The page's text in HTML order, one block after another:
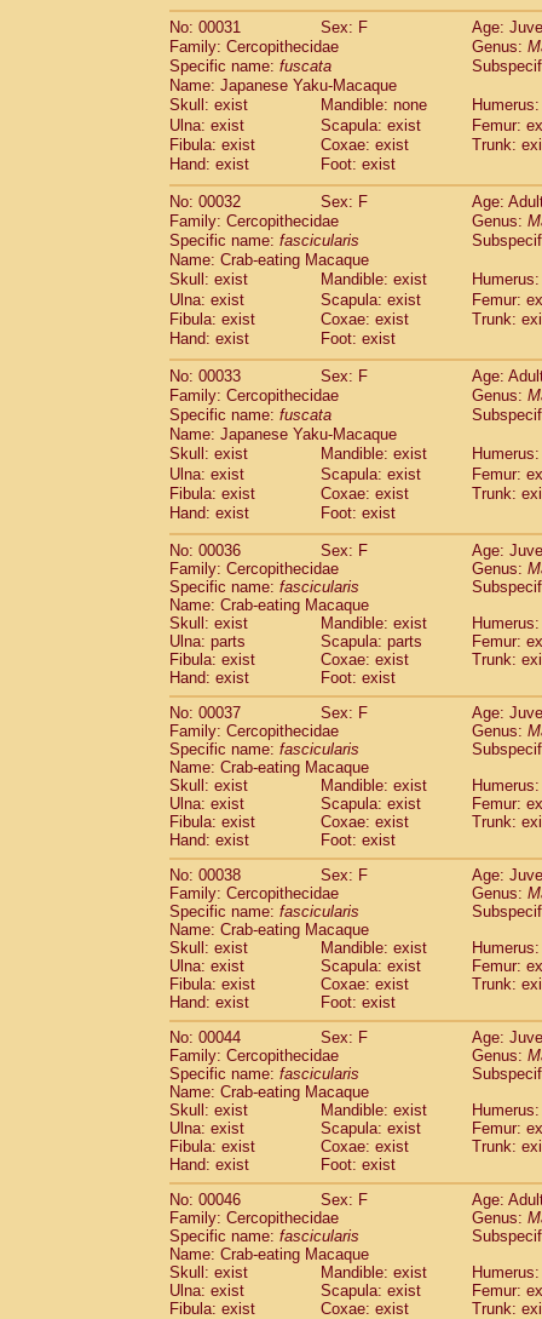
Pitheciidae Chiropotes satanas(1)
PitheciidaePithecia monachus(0)
PitheciidaePithecia pithecia (0)
CercopithecidaeCercocebus agilis
CercopithecidaeCercocebus
CercopithecidaeCercocebus
CercopithecidaeCercocebus
CercopithecidaeCercocebus hybrid(2)
Cercopithecidae spp.(0)
Cercopithecidae
Lophocebus
CercopithecidaePapio anubis
CercopithecidaePapio cynocephalus
CercopithecidaePapio hamadryas
CercopithecidaePapio papio
CercopithecidaeMandrillus
Cercopithecidae
Mandrillus sphinx(0)
Cercopithecidae
Theropithecus
CercopithecidaeMacaca arctoides
CercopithecidaeMacaca assamensis
CercopithecidaeMacaca
CercopithecidaeMacaca cyclopis
CercopithecidaeMacaca fuscaca
Cercopithecidae
Macaca fuscata
Cercopithecidae
Macaca fuscata
CercopithecidaeMacaca maura
CercopithecidaeMacaca mulatta(55)
CercopithecidaeMacaca nemestrina(3)
Cercopithecidae Macaca nigra
CercopithecidaeMacaca radiata
CercopithecidaeMacaca silenus
Cercopithecidae Macaca sinica(1)
CercopithecidaeMacaca sylvanus
CercopithecidaeMacaca thibetana(0)
CercopithecidaeMacaca tonkeana(0)
CercopithecidaeMacaca hybrid
CercopithecidaeMacacaspp.(0)
CercopithecidaeAllenopithecus
Cercopithecidae
Cercopithecus
Cercopithecidae
Cercopithecus
CercopithecidaeCercopithecus
CercopithecidaeCercopithecus diana
CercopithecidaeCercopithecus
Cercopithecidae Cercopithecus
CercopithecidaeCercopithecus mitis
CercopithecidaeCercopithecus mitis
Cercopithecidae
Cercopithecus mitis
CercopithecidaeCercopithecus mona
CercopithecidaeCercopithecus
CercopithecidaeCercopithecus
CercopithecidaeCercopithecus
CercopithecidaeCercopithecusspp.(0)
CercopithecidaeChlorocebus
Cercopithecidae
Chlorocebus
Cercopithecidae
Erythrocebus patas
CercopithecidaeMiopithecus talapoin
CercopithecidaeCercopithecinaespp.
CercopithecidaeColobus angolensis
No: 00031 Sex: F
Age:
Family: Cercopithecidae
Genus:
Specific name: fuscata
Name: Japanese Yaku-Macaque
Skull: exist
Mandible: none
Ulna: exist
Scapula: exist
Femur:
Fibula: exist
Coxae: exist
Trunk:
Hand: exist
Foot: exist
No: 00032 Sex: F
Age:
Family: Cercopithecidae
Genus:
Specific name: fascicularis
Name: Crab-eating Macaque
Skull: exist
Mandible: exist
Ulna: exist
Scapula: exist
Femur:
Fibula: exist
Coxae: exist
Trunk:
Hand: exist
Foot: exist
No: 00033 Sex: F
Age:
Family: Cercopithecidae
Genus:
Specific name: fuscata
Name: Japanese Yaku-Macaque
Skull: exist
Mandible: exist
Ulna: exist
Scapula: exist
Femur:
Fibula: exist
Coxae: exist
Trunk:
Hand: exist
Foot: exist
No: 00036 Sex: F
Age:
Family: Cercopithecidae
Genus:
Specific name: fascicularis
Name: Crab-eating Macaque
Skull: exist
Mandible: exist
Ulna: parts
Scapula: parts
Femur:
Fibula: exist
Coxae: exist
Trunk:
Hand: exist
Foot: exist
No: 00037
Sex: F
Age:
Family: Cercopithecidae
Genus:
Specific name: fascicularis
Name: Crab-eating Macaque
Skull: exist
Mandible: exist
Ulna: exist
Scapula: exist
Femur:
Fibula: exist
Coxae: exist
Trunk:
Hand: exist
Foot: exist
No: 00038
Sex: F
Age:
Family: Cercopithecidae
Genus:
Specific name: fascicularis
Name: Crab-eating Macaque
Skull: exist
Mandible: exist
Ulna: exist
Scapula: exist
Femur:
Fibula: exist
Coxae: exist
Trunk:
Hand: exist
Foot: exist
No: 00044
Sex: F
Age:
Family: Cercopithecidae
Genus:
Specific name: fascicularis
Name: Crab-eating Macaque
Skull: exist
Mandible: exist
Ulna: exist
Scapula: exist
Femur:
Fibula: exist
Coxae: exist
Trunk:
Hand: exist
Foot: exist
No: 00046
Sex: F
Age:
Family: Cercopithecidae
Genus:
Specific name: fascicularis
Name: Crab-eating Macaque
Skull: exist
Mandible: exist
Ulna: exist
Scapula: exist
Femur:
Fibula: exist
Coxae: exist
Trunk: